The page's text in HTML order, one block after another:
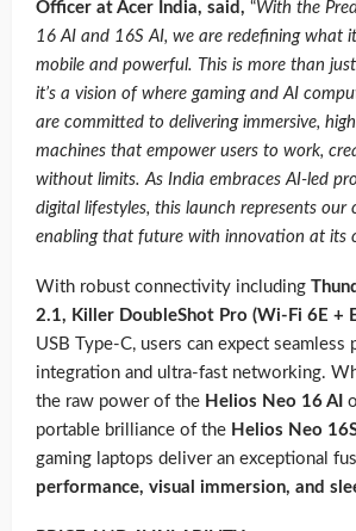
Officer at Acer India, said, “With the
16 AI and 16S AI, we are redefining what
mobile and powerful. This is more than
it’s a vision of where gaming and AI
are committed to delivering immersive,
machines that empower users to work,
without limits. As India embraces AI-led
digital lifestyles, this launch represents
enabling that future with innovation at its
With robust connectivity including
2.1, Killer DoubleShot Pro (Wi-Fi 6E +
USB Type-C, users can expect seamless
integration and ultra-fast networking.
the raw power of the Helios Neo 16 AI
portable brilliance of the Helios Neo
gaming laptops deliver an exceptional
performance, visual immersion, and